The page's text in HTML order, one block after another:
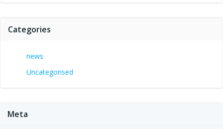
Categories
news
Uncategorised
Meta